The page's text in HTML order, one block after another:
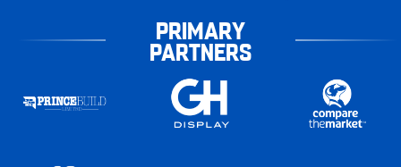
PRIMARY
PARTNERS